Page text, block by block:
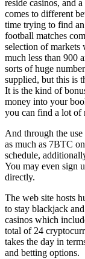
reside casinos, and
comes to different
time trying to find
football matches
selection of markets
much less than 900
sorts of huge
supplied, but this is
It is the kind of
money into your
you can find a lot of
And through the
as much as 7BTC
schedule,
You may even sign
directly.
The web site hosts
to stay blackjack
casinos which
total of 24
takes the day in
and betting options.